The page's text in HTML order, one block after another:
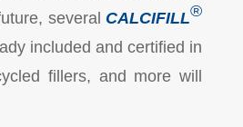
several CALCIFILL®
included and certified in
fillers, and more will